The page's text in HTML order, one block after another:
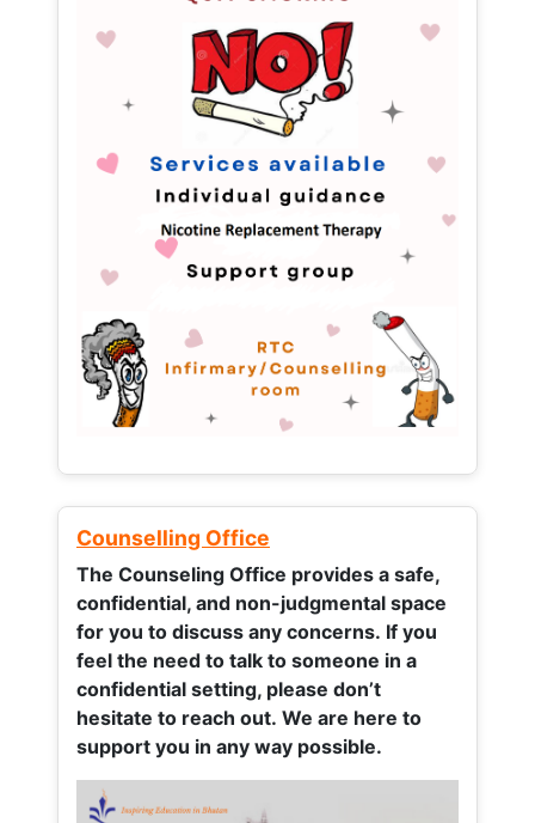
Counselling Office
The Counseling Office provides a safe,
confidential, and non-judgmental space
for you to discuss any concerns. If you
feel the need to talk to someone in a
confidential setting, please don’t
hesitate to reach out. We are here to
support you in any way possible.